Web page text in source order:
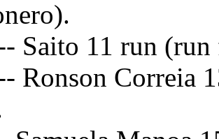
Saito 11 run
Ronson Correia